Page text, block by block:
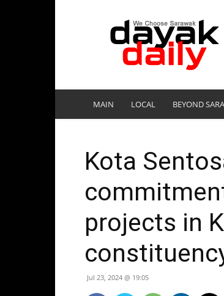
DayakDaily
MAIN LOCAL BEYOND
Kota
projects in
Jul 23, 2024 @ 19:05